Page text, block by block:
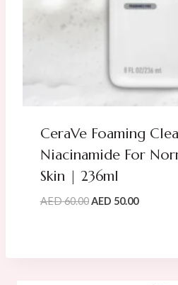
CeraVe Foaming
Niacinamide For
Skin | 236ml
AED60.00 Original
AED 50.00Current